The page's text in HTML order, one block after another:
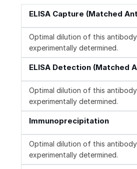
ELISA Capture (Matched
Optimal dilution of this
experimentally determined.
ELISA Detection (Matched
Optimal dilution of this
experimentally determined.
Immunoprecipitation
Optimal dilution of this
experimentally determined.